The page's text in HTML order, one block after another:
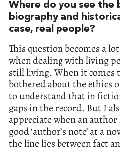
Where do you see the
biography and
case, real people?
This question becomes a
when dealing with living
still living. When it comes
bothered about the ethics
to understand that in
gaps in the record. But I
appreciate when an
good ‘author’s note’ at a
the line lies between fact